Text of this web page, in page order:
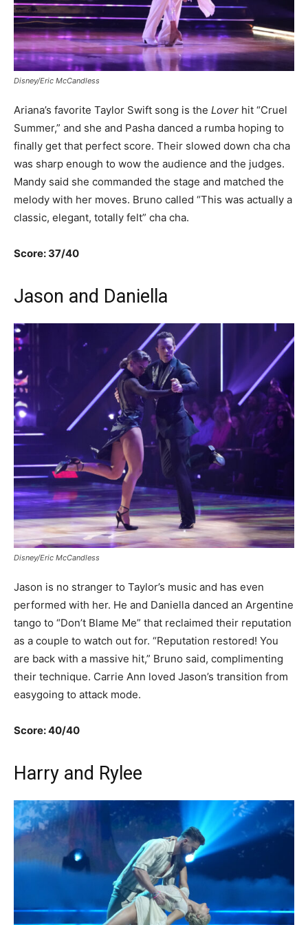
Disney/Eric McCandless
Ariana’s favorite Taylor Swift song is the Lover hit “Cruel
Summer,” and she and Pasha danced a rumba hoping to
finally get that perfect score. Their slowed down cha cha
was sharp enough to wow the audience and the judges.
Mandy said she commanded the stage and matched the
melody with her moves. Bruno called “This was actually a
classic, elegant, totally felt” cha cha.
Score: 37/40
Jason and Daniella
Disney/Eric McCandless
Jason is no stranger to Taylor’s music and has even
performed with her. He and Daniella danced an Argentine
tango to “Don’t Blame Me” that reclaimed their reputation
as a couple to watch out for. “Reputation restored! You
are back with a massive hit,” Bruno said, complimenting
their technique. Carrie Ann loved Jason’s transition from
easygoing to attack mode.
Score: 40/40
Harry and Rylee